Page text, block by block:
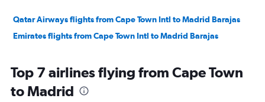
Qatar Airways flights from Cape Town Intl to Madrid Barajas
Emirates flights from Cape Town Intl to Madrid Barajas
Top 7 airlines flying from Cape Town
to Madrid